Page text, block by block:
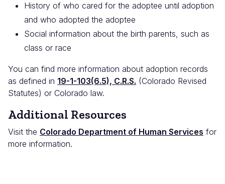
History of who cared for the adoptee until adoption
and who adopted the adoptee
Social information about the birth parents, such as
class or race
You can find more information about adoption records
as defined in 19-1-103(6.5), C.R.S. (Colorado Revised
Statutes) or Colorado law.
Additional Resources
Visit the Colorado Department of Human Services for
more information.